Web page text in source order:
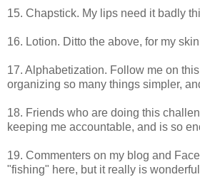
15. Chapstick. My lips need it badly
16. Lotion. Ditto the above, for my
17. Alphabetization. Follow me on
organizing so many things simpler,
18. Friends who are doing this
keeping me accountable, and is so
19. Commenters on my blog and
"fishing" here, but it really is